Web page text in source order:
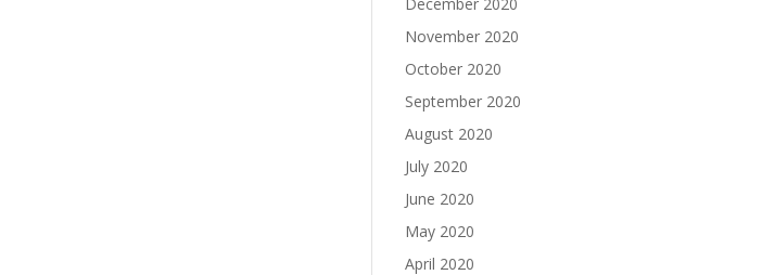
November 2020
October 2020
September 2020
August 2020
July 2020
June 2020
May 2020
April 2020